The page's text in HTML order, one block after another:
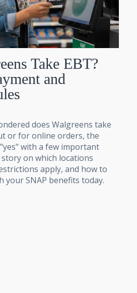
Take EBT?
and
does Walgreens take
or for online orders, the
with a few important
on which locations
apply, and how to
your SNAP benefits today.